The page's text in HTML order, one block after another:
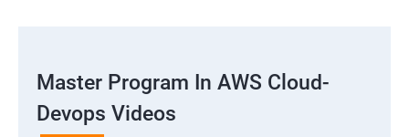
Master Program In AWS Cloud-
Devops Videos